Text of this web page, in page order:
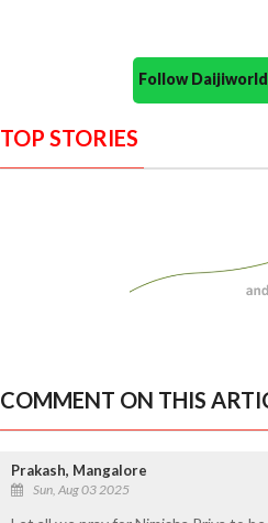
Follow
TOP STORIES
COMMENT ON THIS
Prakash, Mangalore
Sun, Aug 03 2025